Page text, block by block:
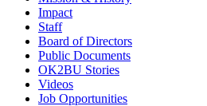
Impact
Staff
Board of Directors
Public Documents
OK2BU Stories
Videos
Job Opportunities